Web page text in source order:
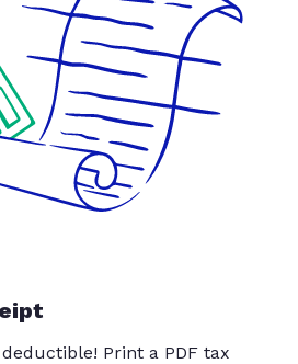
Print a PDF tax